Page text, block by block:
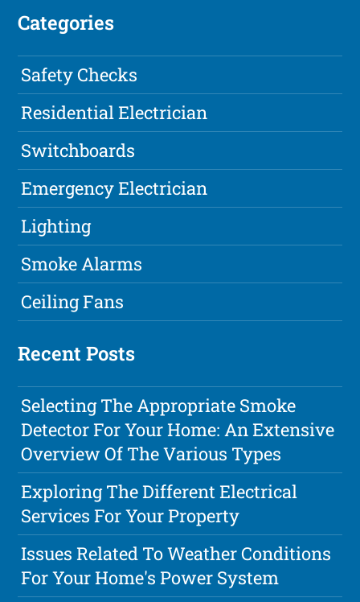
Categories
Safety Checks
Residential Electrician
Switchboards
Emergency Electrician
Lighting
Smoke Alarms
Ceiling Fans
Recent Posts
Selecting The Appropriate Smoke
Detector For Your Home: An Extensive
Overview Of The Various Types
Exploring The Different Electrical
Services For Your Property
Issues Related To Weather Conditions
For Your Home's Power System